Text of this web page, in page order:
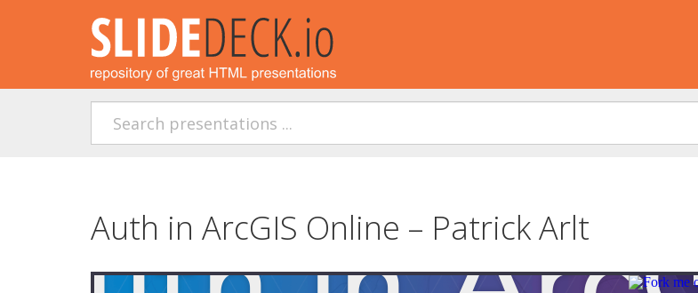
Auth in ArcGIS Online – Patrick Arlt